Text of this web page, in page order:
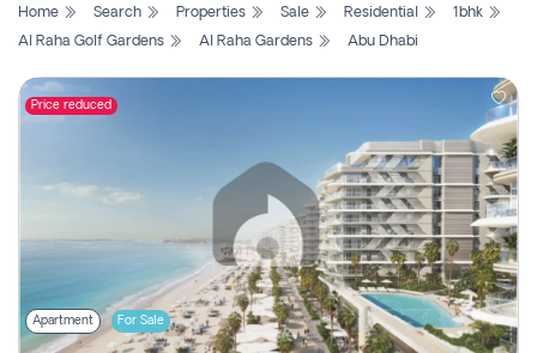
List
Search
Property
Us
Login
Home Search Properties Sale Residential
1bhk
Al Raha Golf Gardens
Al Raha Gardens Abu Dhabi
Price reduced
Apartment For Sale